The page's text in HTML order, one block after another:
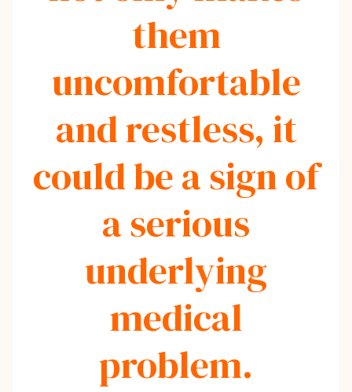
them
uncomfortable
and restless, it
could be a sign of
a serious
underlying
medical
problem.